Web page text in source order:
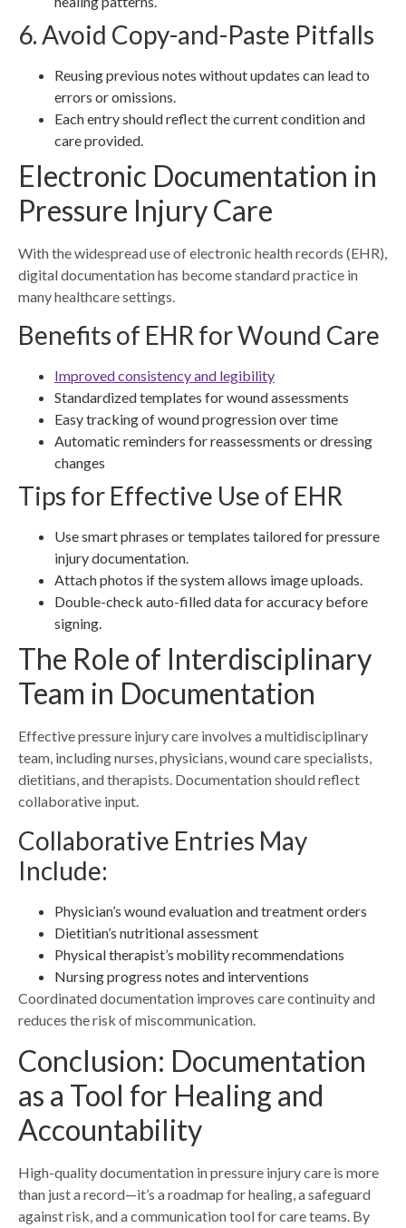
6. Avoid Copy-and-Paste Pitfalls
Reusing previous notes without updates can lead to
errors or omissions.
Each entry should reflect the current condition and
care provided.
Electronic Documentation in
Pressure Injury Care
With the widespread use of electronic health records (EHR),
digital documentation has become standard practice in
many healthcare settings.
Benefits of EHR for Wound Care
Improved consistency and legibility
Standardized templates for wound assessments
Easy tracking of wound progression over time
Automatic reminders for reassessments or dressing
changes
Tips for Effective Use of EHR
Use smart phrases or templates tailored for pressure
injury documentation.
Attach photos if the system allows image uploads.
Double-check auto-filled data for accuracy before
signing.
The Role of Interdisciplinary
Team in Documentation
Effective pressure injury care involves a multidisciplinary
team, including nurses, physicians, wound care specialists,
dietitians, and therapists. Documentation should reflect
collaborative input.
Collaborative Entries May
Include:
Physician’s wound evaluation and treatment orders
Dietitian’s nutritional assessment
Physical therapist’s mobility recommendations
Nursing progress notes and interventions
Coordinated documentation improves care continuity and
reduces the risk of miscommunication.
Conclusion: Documentation
as a Tool for Healing and
Accountability
High-quality documentation in pressure injury care is more
than just a record—it’s a roadmap for healing, a safeguard
against risk, and a communication tool for care teams. By